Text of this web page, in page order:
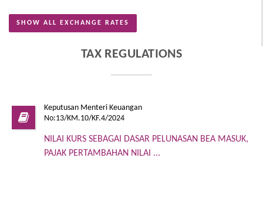
SHOW ALL EXCHANGE RATES
TAX REGULATIONS
Keputusan Menteri Keuangan
No:13/KM.10/KF.4/2024
NILAI KURS SEBAGAI DASAR PELUNASAN BEA MASUK,
PAJAK PERTAMBAHAN NILAI ...